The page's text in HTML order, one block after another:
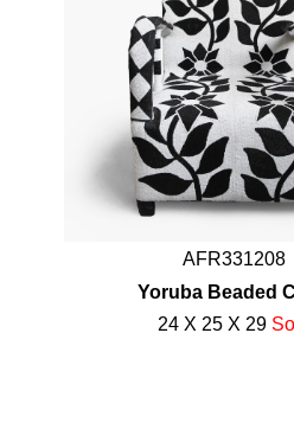
AFR331208
Yoruba Beaded
24 X 25 X 29